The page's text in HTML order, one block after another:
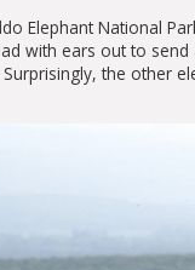
Elephant National
with ears out to
the other